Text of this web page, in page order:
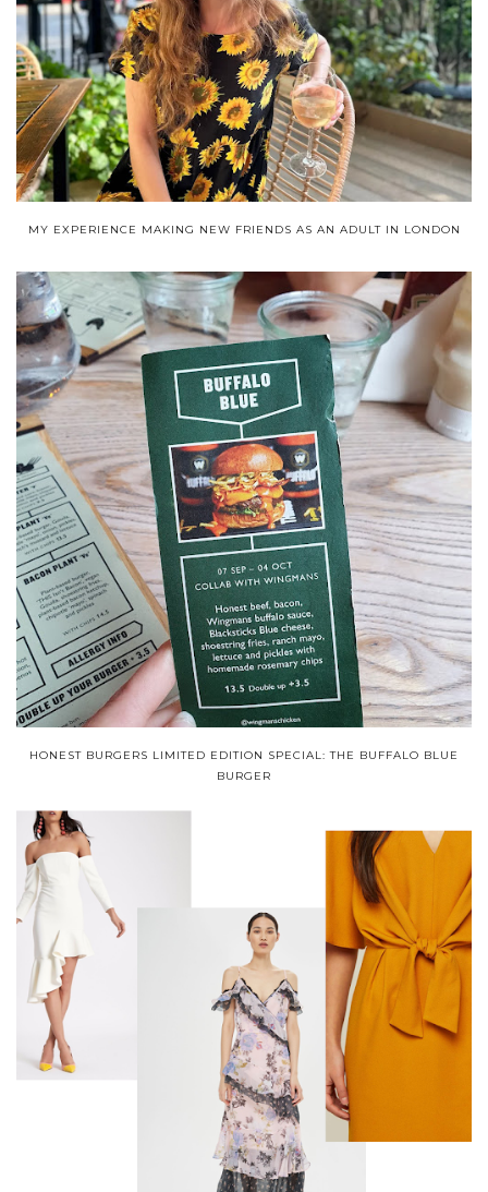
MY EXPERIENCE MAKING NEW FRIENDS AS AN ADULT IN LONDON
HONEST BURGERS LIMITED EDITION SPECIAL: THE BUFFALO BLUE
BURGER